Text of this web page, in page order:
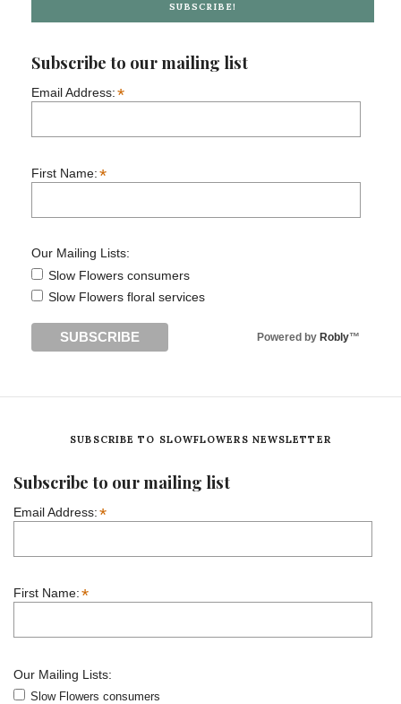
SUBSCRIBE!
Subscribe to our mailing list
Email Address:*
First Name:*
Our Mailing Lists:
Slow Flowers consumers
Slow Flowers floral services
Powered by Robly™
SUBSCRIBE TO SLOWFLOWERS NEWSLETTER
Subscribe to our mailing list
Email Address:*
First Name:*
Our Mailing Lists:
Slow Flowers consumers